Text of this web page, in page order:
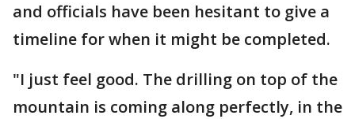
and officials have been hesitant to give a
timeline for when it might be completed.
"I just feel good. The drilling on top of the
mountain is coming along perfectly, in the